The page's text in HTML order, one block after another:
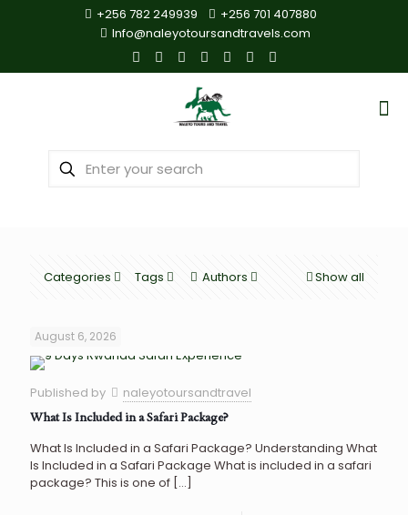
+256 782 249939
+256 701 407880
Info@naleyotoursandtravels.com
Categories Tags Authors Show all
August 6, 2026
Published by naleyotoursandtravel
What Is Included in a Safari Package?
What Is Included in a Safari Package? Understanding What
Is Included in a Safari Package What is included in a safari
package? This is one of […]